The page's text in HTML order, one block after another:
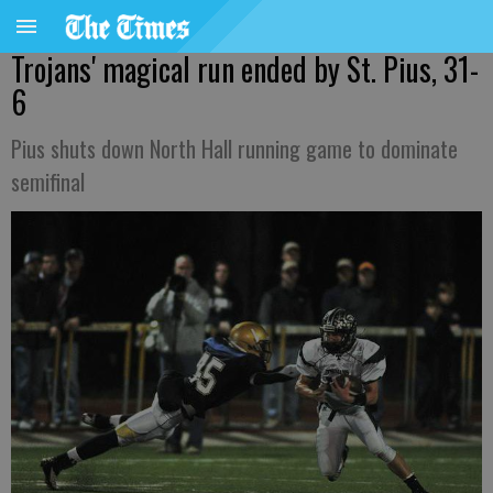
Trojans' magical run ended by St. Pius, 31-
6
Pius shuts down North Hall running game to dominate
semifinal